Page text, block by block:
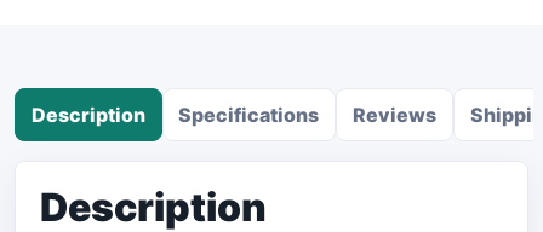
Description Specifications Reviews
Description